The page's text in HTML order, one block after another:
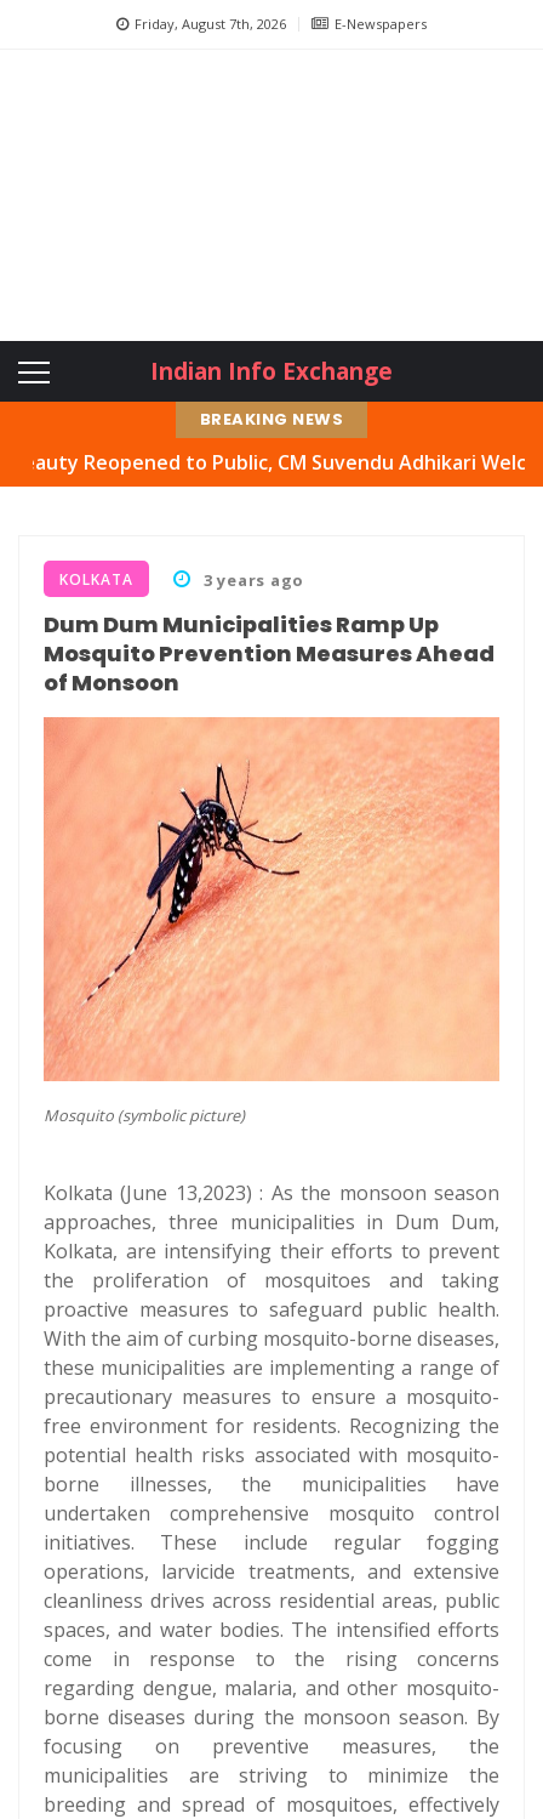
Friday, August 7th, 2026 E-Newspapers
Indian Info Exchange
BREAKING NEWS
to Public, CM Suvendu Adhikari Welcomes Move
KOLKATA 3 years ago
Dum Dum Municipalities Ramp Up
Mosquito Prevention Measures Ahead
of Monsoon
Mosquito (symbolic picture)
Kolkata (June 13,2023) : As the monsoon season
approaches, three municipalities in Dum Dum,
Kolkata, are intensifying their efforts to prevent
the proliferation of mosquitoes and taking
proactive measures to safeguard public health.
With the aim of curbing mosquito-borne diseases,
these municipalities are implementing a range of
precautionary measures to ensure a mosquito-
free environment for residents. Recognizing the
potential health risks associated with mosquito-
borne illnesses, the municipalities have
undertaken comprehensive mosquito control
initiatives. These include regular fogging
operations, larvicide treatments, and extensive
cleanliness drives across residential areas, public
spaces, and water bodies. The intensified efforts
come in response to the rising concerns
regarding dengue, malaria, and other mosquito-
borne diseases during the monsoon season. By
focusing on preventive measures, the
municipalities are striving to minimize the
breeding and spread of mosquitoes, effectively